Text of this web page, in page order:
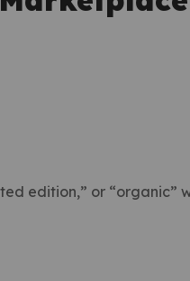
edition,” or “organic”